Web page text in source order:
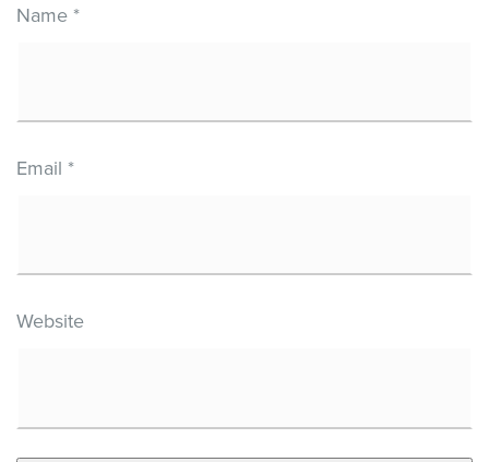
Name *
Email *
Website